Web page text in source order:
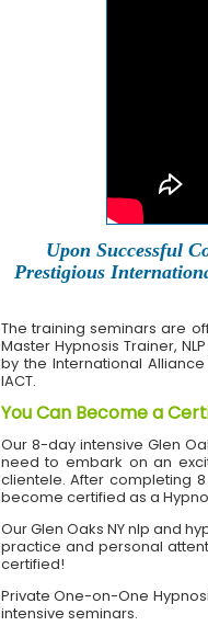
Upon Successful
Prestigious
The training seminars are
Master Hypnosis Trainer,
by the International
IACT.
You Can Become a
Our 8-day intensive Glen
need to embark on an
clientele. After completing
become certified as a
Our Glen Oaks NY nlp and
practice and personal
certified!
Private One-on-One
intensive seminars.